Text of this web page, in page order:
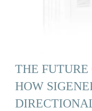
THE FUTURE
HOW